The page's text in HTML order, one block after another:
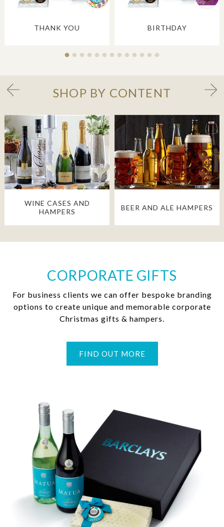
THANK YOU BIRTHDAY
SHOP BY CONTENT
WINE CASES AND
HAMPERS
BEER AND ALE HAMPERS
CORPORATE GIFTS
For business clients we can offer bespoke branding
options to create unique and memorable corporate
Christmas gifts & hampers.
FIND OUT MORE